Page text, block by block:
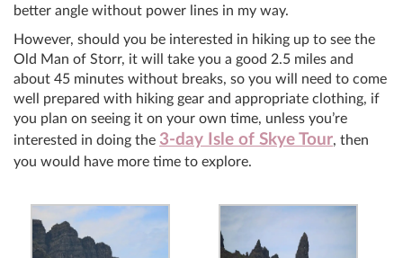
better angle without power lines in my way.
However, should you be interested in hiking up to see the
Old Man of Storr, it will take you a good 2.5 miles and
about 45 minutes without breaks, so you will need to come
well prepared with hiking gear and appropriate clothing, if
you plan on seeing it on your own time, unless you’re
interested in doing the 3-day Isle of Skye Tour, then
you would have more time to explore.